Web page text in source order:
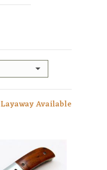
Layaway Available